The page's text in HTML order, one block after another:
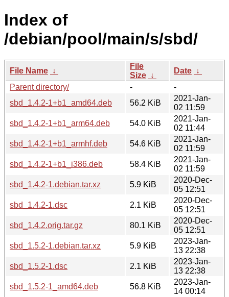
Index of
/debian/pool/main/s/sbd/
File Name ↓
File
Size ↓
Date ↓
Parent directory/
-
-
sbd_1.4.2-1+b1_amd64.deb
56.2 KiB
2021-Jan-
02 11:59
sbd_1.4.2-1+b1_arm64.deb
54.0 KiB
2021-Jan-
02 11:44
sbd_1.4.2-1+b1_armhf.deb
54.6 KiB
2021-Jan-
02 11:59
sbd_1.4.2-1+b1_i386.deb
58.4 KiB
2021-Jan-
02 11:59
sbd_1.4.2-1.debian.tar.xz
5.9 KiB
2020-Dec-
05 12:51
sbd_1.4.2-1.dsc
2.1 KiB
2020-Dec-
05 12:51
sbd_1.4.2.orig.tar.gz
80.1 KiB
2020-Dec-
05 12:51
sbd_1.5.2-1.debian.tar.xz
5.9 KiB
2023-Jan-
13 22:38
sbd_1.5.2-1.dsc
2.1 KiB
2023-Jan-
13 22:38
sbd_1.5.2-1_amd64.deb
56.8 KiB
2023-Jan-
14 00:14